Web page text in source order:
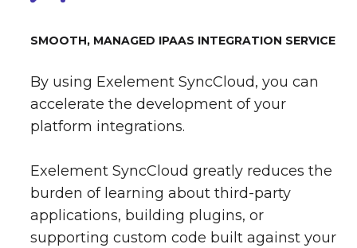
SMOOTH, MANAGED IPAAS INTEGRATION SERVICE
By using Exelement SyncCloud, you can
accelerate the development of your
platform integrations.
Exelement SyncCloud greatly reduces the
burden of learning about third-party
applications, building plugins, or
supporting custom code built against your